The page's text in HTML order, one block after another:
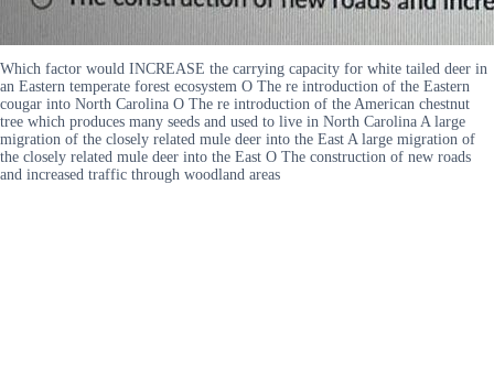
Which factor would INCREASE the carrying capacity for white tailed deer in
an Eastern temperate forest ecosystem O The re introduction of the Eastern
cougar into North Carolina O The re introduction of the American chestnut
tree which produces many seeds and used to live in North Carolina A large
migration of the closely related mule deer into the East A large migration of
the closely related mule deer into the East O The construction of new roads
and increased traffic through woodland areas